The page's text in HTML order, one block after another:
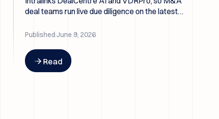
deal teams run live due diligence on the latest
Published:June 9, 2026
Button Text
Read